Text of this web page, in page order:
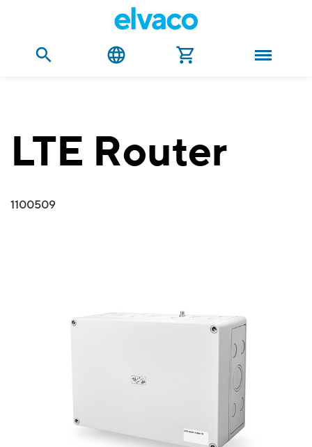
LTE Router
1100509